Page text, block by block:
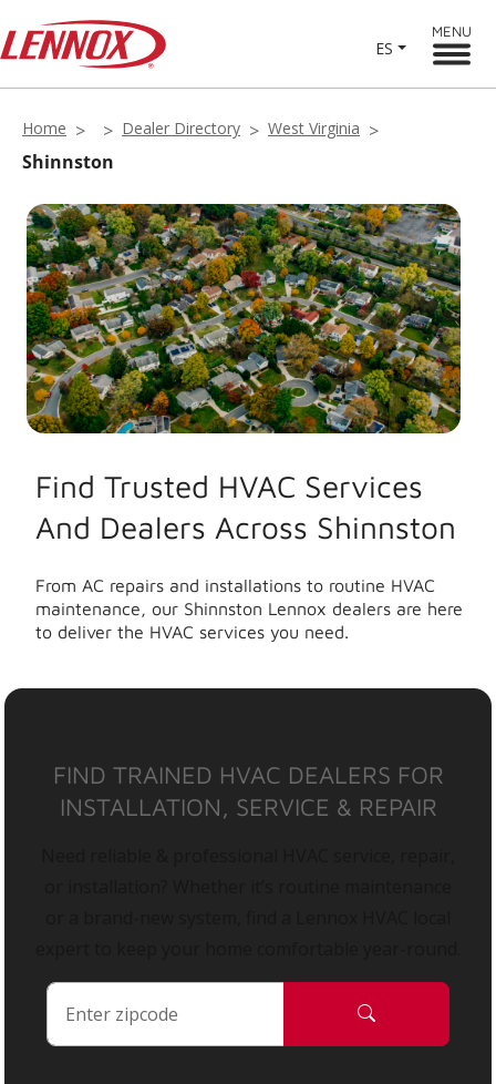
ES
MENU
Home Dealer Directory West Virginia
Shinnston
Find Trusted HVAC Services
And Dealers Across Shinnston
From AC repairs and installations to routine HVAC
maintenance, our Shinnston Lennox dealers are here
to deliver the HVAC services you need.
FIND TRAINED HVAC DEALERS FOR
INSTALLATION, SERVICE & REPAIR